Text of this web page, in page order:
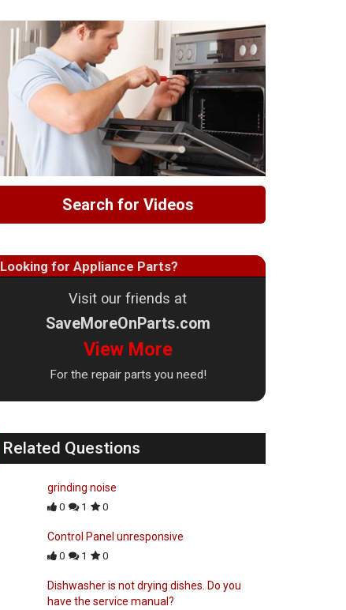
Search for Videos
Looking for Appliance Parts?
Visit our friends at
SaveMoreOnParts.com
View More
For the repair parts you need!
Related Questions
grinding noise
0 1 0
Control Panel unresponsive
0 1 0
Dishwasher is not drying dishes. Do you
have the service manual?